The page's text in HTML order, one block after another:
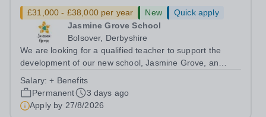
£31,000 - £38,000 per year New
Quick apply
Jasmine Grove School
Bolsover, Derbyshire
We are looking for a qualified teacher to support the
development of our new school, Jasmine Grove, an
young people with autism aged 8-18. Jasmine Grove
School is part of Smoothstone Care and...
Salary:+ Benefits
Permanent
3 days ago
Apply by 27/8/2026